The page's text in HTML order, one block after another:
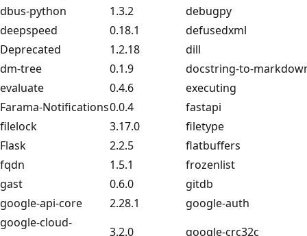
dbus-python
1.3.2
debugpy
deepspeed
0.18.1
defusedxml
Deprecated
1.2.18
dill
dm-tree
0.1.9
docstring-to-
evaluate
0.4.6
executing
Farama-Notifications0.0.4
fastapi
filelock
3.17.0
filetype
Flask
2.2.5
flatbuffers
fqdn
1.5.1
frozenlist
gast
0.6.0
gitdb
google-api-core
2.28.1
google-auth
google-cloud-
3.2.0
google-crc32c